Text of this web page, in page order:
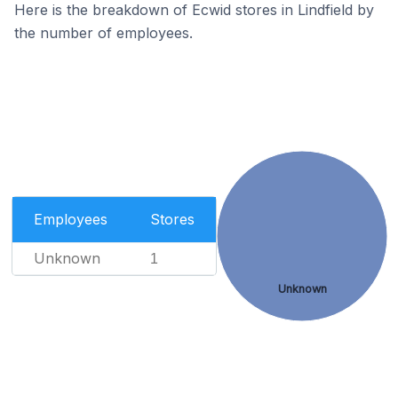
Here is the breakdown of Ecwid stores in Lindfield by
the number of employees.
Employees Stores
Unknown 1
Unknown